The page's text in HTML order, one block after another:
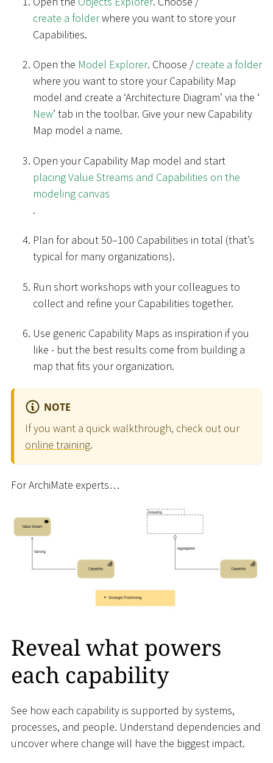
create a folderwhere you want to store your
Capabilities.
Open the Model Explorer. Choose /create a folder
where you want to store your Capability Map
model and create a ‘Architecture Diagram’ via the ‘
New’ tab in the toolbar. Give your new Capability
Map model a name.
Open your Capability Map model and start
placing Value Streams and Capabilities on the
modeling canvas
.
Plan for about 50–100 Capabilities in total (that’s
typical for many organizations).
Run short workshops with your colleagues to
collect and refine your Capabilities together.
Use generic Capability Maps as inspiration if you
like - but the best results come from building a
map that fits your organization.
NOTE
If you want a quick walkthrough, check out our
online training.
For ArchiMate experts…
Reveal what powers
each capability
See how each capability is supported by systems,
processes, and people. Understand dependencies and
uncover where change will have the biggest impact.